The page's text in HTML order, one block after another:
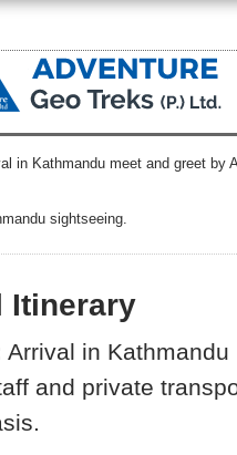
in Kathmandu meet and greet by
sightseeing.
Itinerary
Arrival in
and private